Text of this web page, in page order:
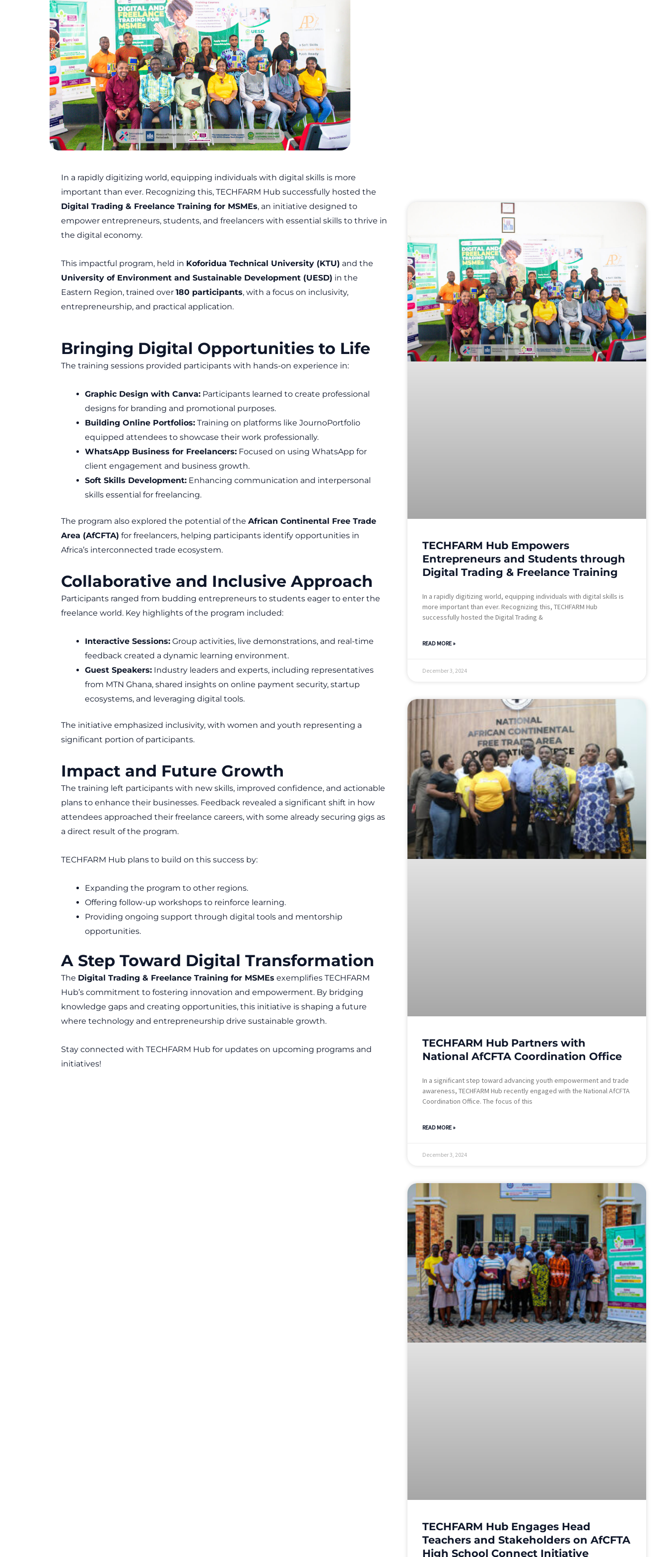
k
a
m
In a rapidly digitizing world, equipping individuals with digital skills is more
important than ever. Recognizing this, TECHFARM Hub successfully hosted the
Digital Trading & Freelance Training for MSMEs, an initiative designed to
empower entrepreneurs, students, and freelancers with essential skills to thrive in
the digital economy.
This impactful program, held in Koforidua Technical University (KTU) and the
University of Environment and Sustainable Development (UESD) in the
Eastern Region, trained over 180 participants, with a focus on inclusivity,
entrepreneurship, and practical application.
Bringing Digital Opportunities to Life
The training sessions provided participants with hands-on experience in:
Graphic Design with Canva: Participants learned to create professional
designs for branding and promotional purposes.
Building Online Portfolios: Training on platforms like JournoPortfolio
equipped attendees to showcase their work professionally.
WhatsApp Business for Freelancers: Focused on using WhatsApp for
client engagement and business growth.
Soft Skills Development: Enhancing communication and interpersonal
skills essential for freelancing.
The program also explored the potential of the African Continental Free Trade
Area (AfCFTA) for freelancers, helping participants identify opportunities in
Africa’s interconnected trade ecosystem.
Collaborative and Inclusive Approach
Participants ranged from budding entrepreneurs to students eager to enter the
freelance world. Key highlights of the program included:
Interactive Sessions: Group activities, live demonstrations, and real-time
feedback created a dynamic learning environment.
Guest Speakers: Industry leaders and experts, including representatives
from MTN Ghana, shared insights on online payment security, startup
ecosystems, and leveraging digital tools.
The initiative emphasized inclusivity, with women and youth representing a
significant portion of participants.
Impact and Future Growth
The training left participants with new skills, improved confidence, and actionable
plans to enhance their businesses. Feedback revealed a significant shift in how
attendees approached their freelance careers, with some already securing gigs as
a direct result of the program.
TECHFARM Hub plans to build on this success by:
Expanding the program to other regions.
Offering follow-up workshops to reinforce learning.
Providing ongoing support through digital tools and mentorship
opportunities.
A Step Toward Digital Transformation
The Digital Trading & Freelance Training for MSMEs exemplifies TECHFARM
Hub’s commitment to fostering innovation and empowerment. By bridging
knowledge gaps and creating opportunities, this initiative is shaping a future
where technology and entrepreneurship drive sustainable growth.
Stay connected with TECHFARM Hub for updates on upcoming programs and
initiatives!
TECHFARM Hub Empowers
Entrepreneurs and Students through
Digital Trading & Freelance Training
In a rapidly digitizing world, equipping individuals with digital skills is
more important than ever. Recognizing this, TECHFARM Hub
successfully hosted the Digital Trading &
READ MORE »
December 3, 2024
TECHFARM Hub Partners with
National AfCFTA Coordination Office
In a significant step toward advancing youth empowerment and trade
awareness, TECHFARM Hub recently engaged with the National AfCFTA
Coordination Office. The focus of this
READ MORE »
December 3, 2024
TECHFARM Hub Engages Head
Teachers and Stakeholders on AfCFTA
High School Connect Initiative